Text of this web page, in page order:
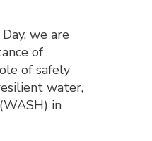
we are
of
of safely
water,
in